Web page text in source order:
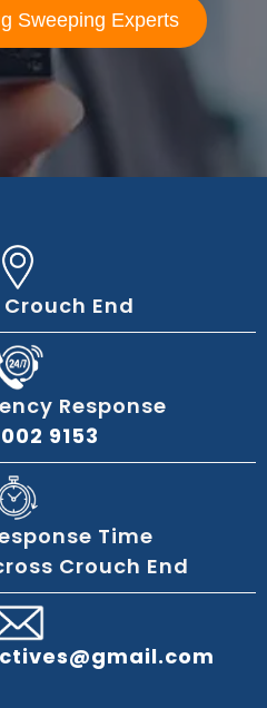
Sweeping Experts
End
Response
9153
Time
Crouch End